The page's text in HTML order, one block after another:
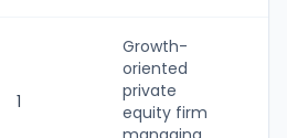
1
Growth-
oriented
private
equity firm